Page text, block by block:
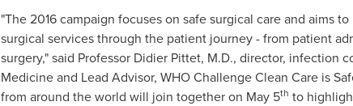
"The 2016 campaign focuses on safe surgical care and aims
surgical services through the patient journey - from patient
surgery," said Professor Didier Pittet, M.D., director, infection
Medicine and Lead Advisor, WHO Challenge Clean Care is
from around the world will join together on May 5th to